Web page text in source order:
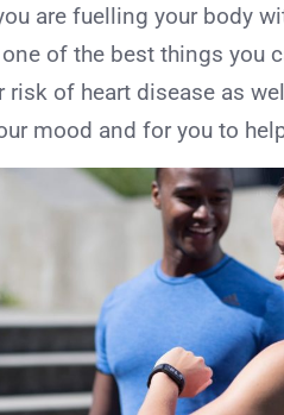
are fuelling your body
of the best things you
risk of heart disease as
mood and for you to